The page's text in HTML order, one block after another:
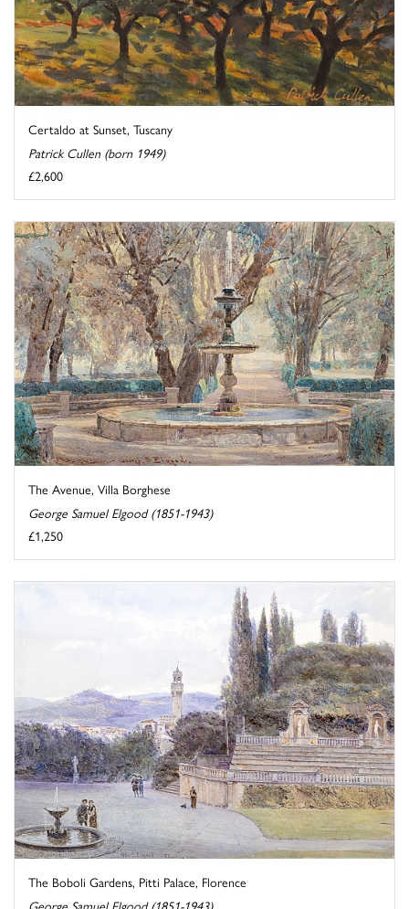
Certaldo at Sunset, Tuscany
Patrick Cullen (born 1949)
£2,600
The Avenue, Villa Borghese
George Samuel Elgood (1851-1943)
£1,250
The Boboli Gardens, Pitti Palace, Florence
George Samuel Elgood (1851-1943)